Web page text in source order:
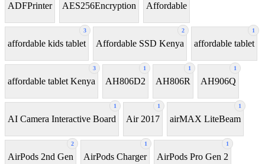
ADFPrinter AES256Encryption Affordable
3
affordable kids tablet
2
Affordable SSD Kenya
1
affordable tablet
3
affordable tablet Kenya
1
AH806D2
1
AH806R
1
AH906Q
1
AI Camera Interactive Board
1
Air 2017
1
airMAX LiteBeam
2
AirPods 2nd Gen
1
AirPods Charger
1
AirPods Pro Gen 2